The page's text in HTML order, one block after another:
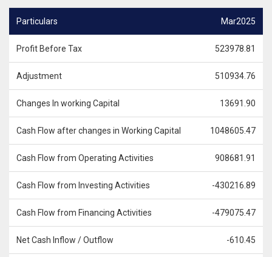
Particulars Mar2025
Profit Before Tax 523978.81
Adjustment 510934.76
Changes In working Capital 13691.90
Cash Flow after changes in Working Capital 1048605.47
Cash Flow from Operating Activities 908681.91
Cash Flow from Investing Activities -430216.89
Cash Flow from Financing Activities -479075.47
Net Cash Inflow / Outflow -610.45